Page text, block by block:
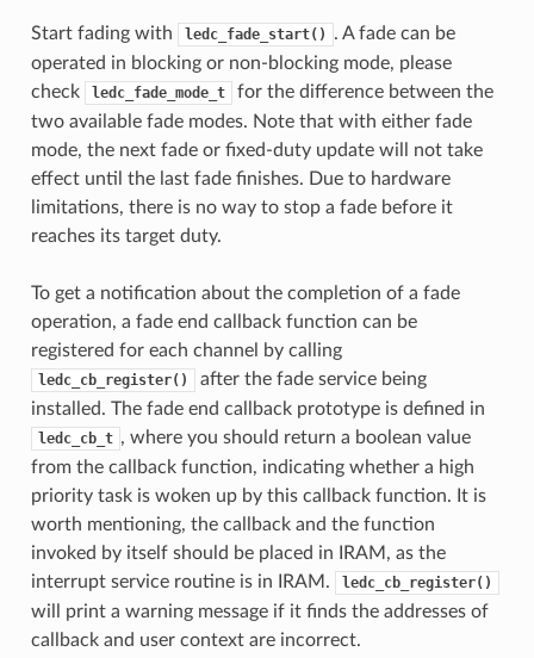
Start fading with ledc_fade_start()
. A fade can be
operated in blocking or non-blocking mode, please
check
ledc_fade_mode_t
for the difference between the
two available fade modes. Note that with either fade
mode, the next fade or fixed-duty update will not take
effect until the last fade finishes. Due to hardware
limitations, there is no way to stop a fade before it
reaches its target duty.
To get a notification about the completion of a fade
operation, a fade end callback function can be
registered for each channel by calling
ledc_cb_register()
after the fade service being
installed. The fade end callback prototype is defined in
ledc_cb_t , where you should return a boolean value
from the callback function, indicating whether a high
priority task is woken up by this callback function. It is
worth mentioning, the callback and the function
invoked by itself should be placed in IRAM, as the
interrupt service routine is in IRAM.
ledc_cb_register()
will print a warning message if it finds the addresses of
callback and user context are incorrect.